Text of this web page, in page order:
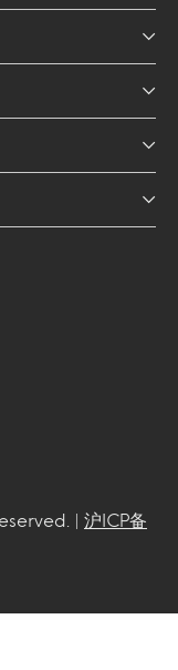
| 沪ICP备